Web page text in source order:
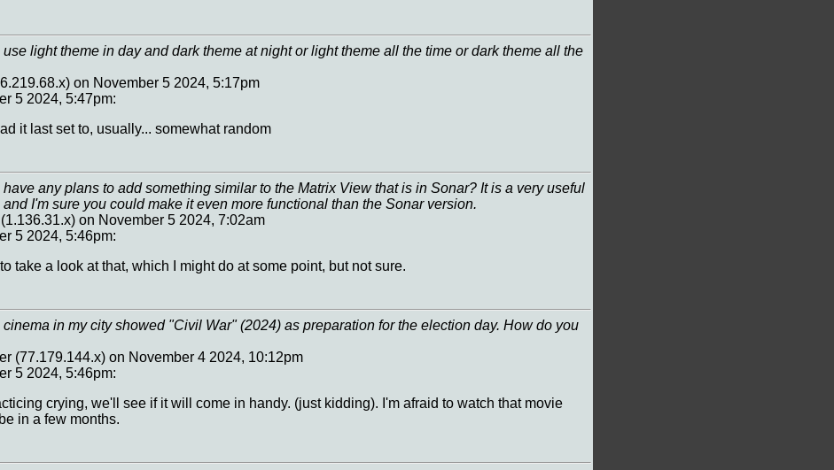
light theme in day and dark theme at night or light theme all the time or dark theme all the
on November 5 2024, 5:17pm
5 2024, 5:47pm:
it last set to, usually... somewhat random
any plans to add something similar to the Matrix View that is in Sonar? It is a very useful
I'm sure you could make it even more functional than the Sonar version.
on November 5 2024, 7:02am
5 2024, 5:46pm:
take a look at that, which I might do at some point, but not sure.
cinema in my city showed "Civil War" (2024) as preparation for the election day. How do you
(77.179.144.x) on November 4 2024, 10:12pm
5 2024, 5:46pm:
crying, we'll see if it will come in handy. (just kidding). I'm afraid to watch that movie
in a few months.